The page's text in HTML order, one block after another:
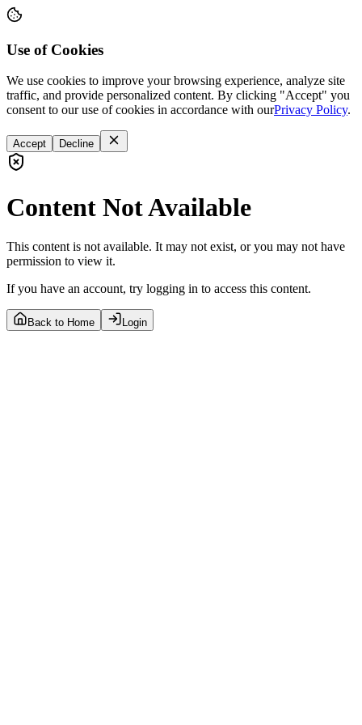
Use of Cookies
We use cookies to improve your browsing experience, analyze site
traffic, and provide personalized content. By clicking "Accept" you
consent to our use of cookies in accordance with ourPrivacy Policy.
Accept Decline
Content Not Available
This content is not available. It may not exist, or you may not have
permission to view it.
If you have an account, try logging in to access this content.
Back to Home Login